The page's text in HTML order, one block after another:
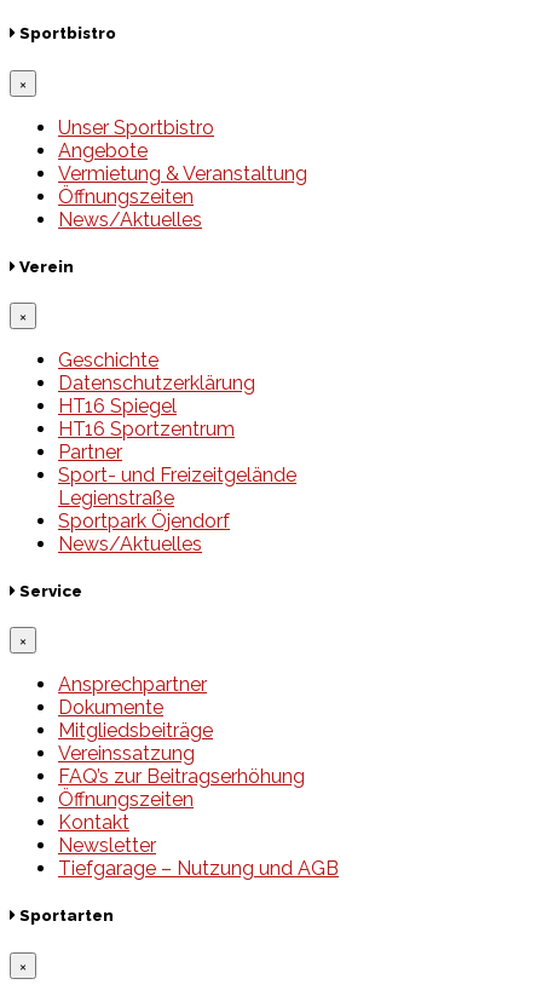
Sportbistro
×
Unser Sportbistro
Angebote
Vermietung & Veranstaltung
Öffnungszeiten
News/Aktuelles
Verein
×
Geschichte
Datenschutzerklärung
HT16 Spiegel
HT16 Sportzentrum
Partner
Sport- und Freizeitgelände
Legienstraße
Sportpark Öjendorf
News/Aktuelles
Service
×
Ansprechpartner
Dokumente
Mitgliedsbeiträge
Vereinssatzung
FAQ’s zur Beitragserhöhung
Öffnungszeiten
Kontakt
Newsletter
Tiefgarage – Nutzung und AGB
Sportarten
×